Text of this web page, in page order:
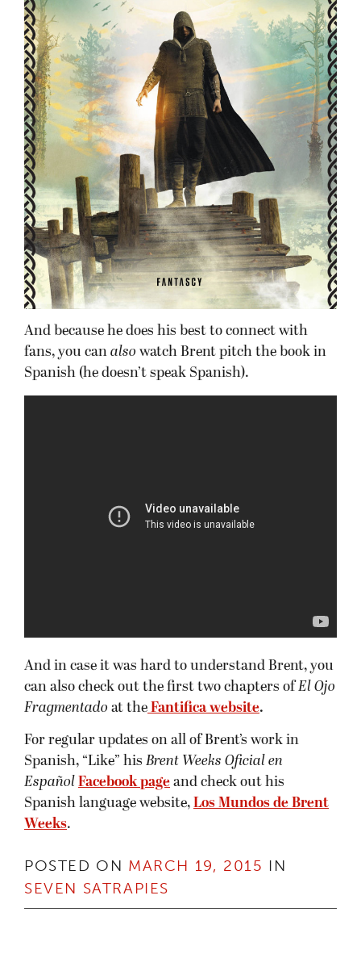
And because he does his best to connect with
fans, you can also watch Brent pitch the book in
Spanish (he doesn’t speak Spanish).
And in case it was hard to understand Brent, you
can also check out the first two chapters ofEl Ojo
Fragmentado at the Fantifica website.
For regular updates on all of Brent’s work in
Spanish, “Like” his Brent Weeks Oficial en
Español Facebook page and check out his
Spanish language website, Los Mundos de Brent
Weeks.
POSTED ON MARCH 19, 2015 IN
SEVEN SATRAPIES